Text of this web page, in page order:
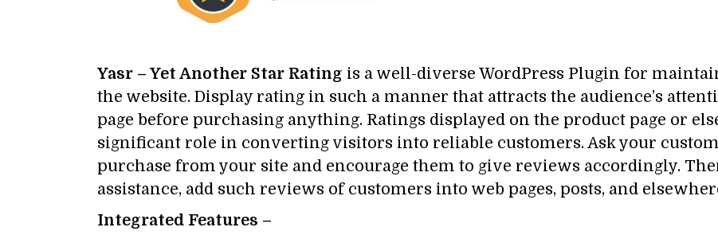
Yasr – Yet Another Star Rating is a well-diverse WordPress Plugin for
the website. Display rating in such a manner that attracts the audience’s
page before purchasing anything. Ratings displayed on the product page or
significant role in converting visitors into reliable customers. Ask your
purchase from your site and encourage them to give reviews accordingly.
assistance, add such reviews of customers into web pages, posts, and
Integrated Features –